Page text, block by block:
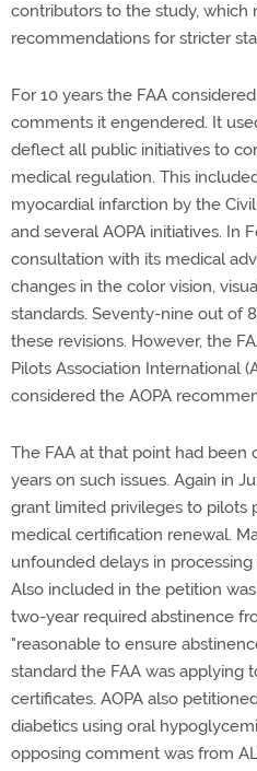
contributors to the study, which
recommendations for stricter
For 10 years the FAA
comments it engendered. It
deflect all public initiatives to
medical regulation. This
myocardial infarction by the
and several AOPA initiatives. In
consultation with its medical
changes in the color vision,
standards. Seventy-nine out of
these revisions. However, the
Pilots Association International
considered the AOPA
The FAA at that point had been
years on such issues. Again in
grant limited privileges to pilots
medical certification renewal.
unfounded delays in
Also included in the petition
two-year required abstinence
"reasonable to ensure
standard the FAA was applying
certificates. AOPA also
diabetics using oral
opposing comment was from